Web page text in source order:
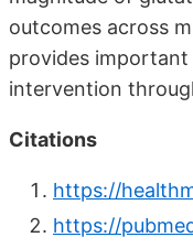
outcomes across
provides
intervention
Citations
https://
https://